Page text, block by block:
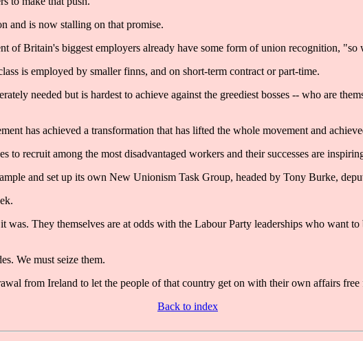
and is now stalling on that promise.
of Britain's biggest employers already have some form of union recognition,
is employed by smaller finns, and on short-term contract or part-time.
needed but is hardest to achieve against the greediest bosses -- who are
has achieved a transformation that has lifted the whole movement and
to recruit among the most disadvantaged workers and their successes are
and set up its own New Unionism Task Group, headed by Tony Burke,
was. They themselves are at odds with the Labour Party leaderships who want
We must seize them.
from Ireland to let the people of that country get on with their own affairs free
Back to index